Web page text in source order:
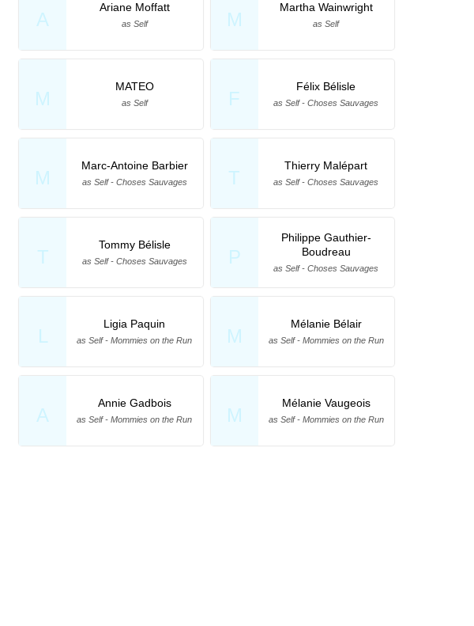
A
Ariane Moffatt
as Self M
Martha Wainwright
as Self
M
MATEO
as Self F
Félix Bélisle
as Self - Choses Sauvages
M
Marc-Antoine Barbier
as Self - Choses Sauvages T
Thierry Malépart
as Self - Choses Sauvages
T
Tommy Bélisle
as Self - Choses Sauvages P
Philippe Gauthier-
Boudreau
as Self - Choses Sauvages
L
Ligia Paquin
as Self - Mommies on the Run M
Mélanie Bélair
as Self - Mommies on the Run
A
Annie Gadbois
as Self - Mommies on the Run M
Mélanie Vaugeois
as Self - Mommies on the Run